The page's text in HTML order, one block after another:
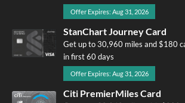
Offer Expires: Aug 31, 2026
StanChart Journey Card
Get up to 30,960 miles and $180
in first 60 days
Offer Expires: Aug 31, 2026
Citi PremierMiles Card